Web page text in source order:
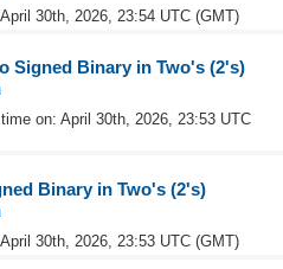
30th, 2026, 23:54 UTC (GMT)
Signed Binary in Two's (2's)
on: April 30th, 2026, 23:53 UTC
Binary in Two's (2's)
30th, 2026, 23:53 UTC (GMT)